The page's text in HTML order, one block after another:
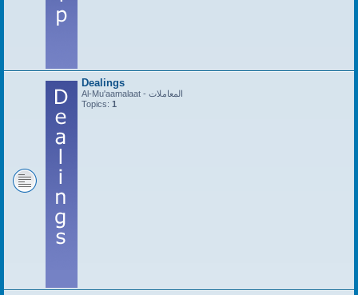
Dealings
Al-Mu'aamalaat - المعاملات
Topics: 1